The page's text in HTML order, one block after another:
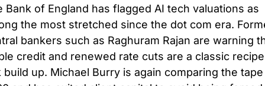
Bank of England has flagged AI tech valuations as
the most stretched since the dot com era.
bankers such as Raghuram Rajan are warning
credit and renewed rate cuts are a classic
build up. Michael Burry is again comparing the